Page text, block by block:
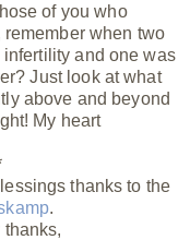
of you who
when two
and one was
Just look at what
above and beyond
My heart
thanks to the
.
thanks,